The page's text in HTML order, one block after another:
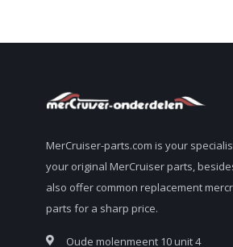
MerCruiser-parts.com is your
your original MerCruiser parts,
also offer common replacement
parts for a sharp price.
Oude molenmeent 10 unit 4